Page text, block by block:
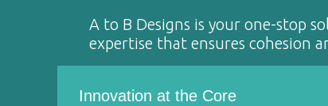
A to B Designs is your one-stop
expertise that ensures cohesion
Innovation at the Core